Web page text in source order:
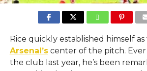
Rice quickly established himself
Arsenal’scenter of the pitch. Ever
the club last year, he’s been